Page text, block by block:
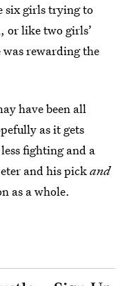
six girls trying to
, or like two girls’
rewarding the
have been all
as it gets
fighting and a
and his pickand
as a whole.